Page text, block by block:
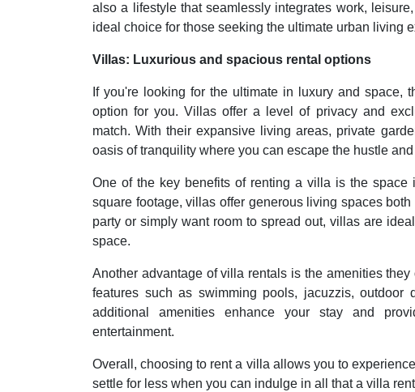
also a lifestyle that seamlessly integrates work,
ideal choice for those seeking the ultimate urban living
Villas: Luxurious and spacious rental options
If you're looking for the ultimate in luxury and space,
option for you. Villas offer a level of privacy and
match. With their expansive living areas, private
oasis of tranquility where you can escape the hustle
One of the key benefits of renting a villa is the space
square footage, villas offer generous living spaces
party or simply want room to spread out, villas are
space.
Another advantage of villa rentals is the amenities
features such as swimming pools, jacuzzis,
additional amenities enhance your stay and
entertainment.
Overall, choosing to rent a villa allows you to
settle for less when you can indulge in all that a villa